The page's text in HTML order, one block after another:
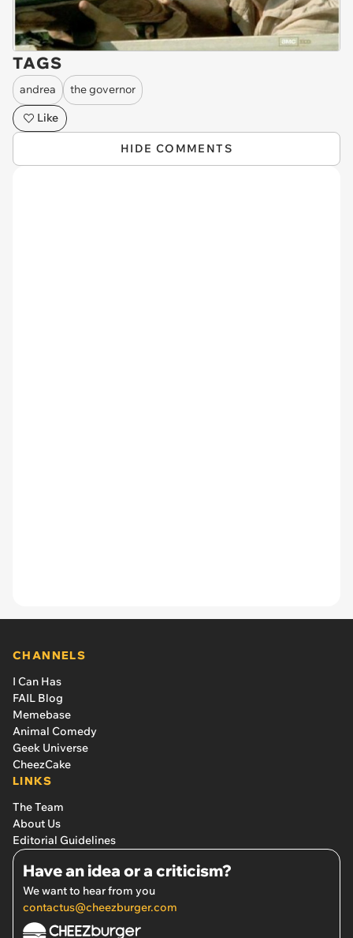
TAGS
andrea
the governor
Like
HIDE COMMENTS
CHANNELS
I Can Has
FAIL Blog
Memebase
Animal Comedy
Geek Universe
CheezCake
LINKS
The Team
About Us
Editorial Guidelines
Have an idea or a criticism?
We want to hear from you
contactus@cheezburger.com